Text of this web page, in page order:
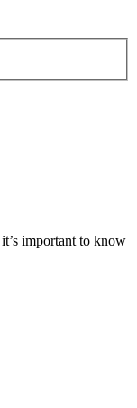
important to know